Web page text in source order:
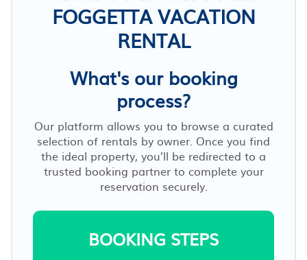
FOGGETTA VACATION
RENTAL
What's our booking
process?
Our platform allows you to browse a curated
selection of rentals by owner. Once you find
the ideal property, you’ll be redirected to a
trusted booking partner to complete your
reservation securely.
BOOKING STEPS